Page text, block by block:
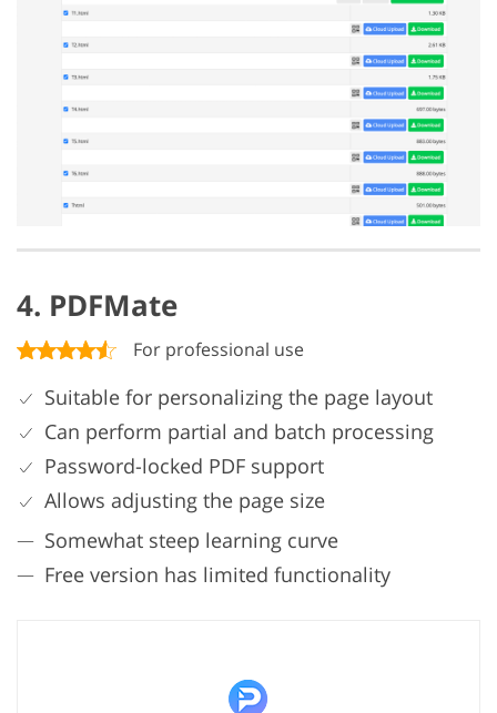
4. PDFMate
For professional use
Suitable for personalizing the page layout
Can perform partial and batch processing
Password-locked PDF support
Allows adjusting the page size
Somewhat steep learning curve
Free version has limited functionality